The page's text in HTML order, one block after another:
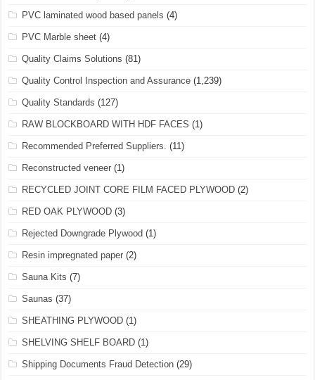
PVC laminated wood based panels (4)
PVC Marble sheet (4)
Quality Claims Solutions (81)
Quality Control Inspection and Assurance (1,239)
Quality Standards (127)
RAW BLOCKBOARD WITH HDF FACES (1)
Recommended Preferred Suppliers. (11)
Reconstructed veneer (1)
RECYCLED JOINT CORE FILM FACED PLYWOOD (2)
RED OAK PLYWOOD (3)
Rejected Downgrade Plywood (1)
Resin impregnated paper (2)
Sauna Kits (7)
Saunas (37)
SHEATHING PLYWOOD (1)
SHELVING SHELF BOARD (1)
Shipping Documents Fraud Detection (29)